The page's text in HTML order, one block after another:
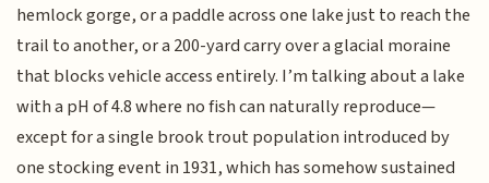
hemlock gorge, or a paddle across one lake just to reach the
trail to another, or a 200-yard carry over a glacial moraine
that blocks vehicle access entirely. I’m talking about a lake
with a pH of 4.8 where no fish can naturally reproduce—
except for a single brook trout population introduced by
one stocking event in 1931, which has somehow sustained